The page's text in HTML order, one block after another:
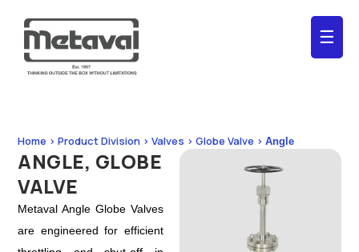
☰
Home > Product Division > Valves > Globe Valve >Angle
ANGLE, GLOBE
VALVE
Metaval Angle Globe Valves
are engineered for efficient